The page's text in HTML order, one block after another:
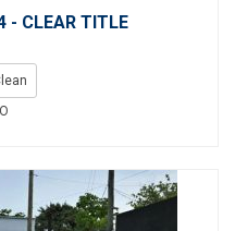
- CLEAR TITLE